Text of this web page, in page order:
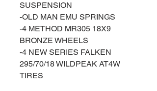
SUSPENSION
-OLD MAN EMU SPRINGS
-4 METHOD MR305 18X9
BRONZE WHEELS
-4 NEW SERIES FALKEN
295/70/18 WILDPEAK AT4W
TIRES